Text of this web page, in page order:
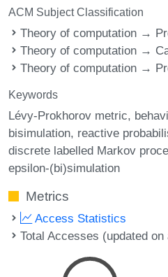
ACM Subject Classification
Theory of computation →
Theory of computation →
Theory of computation →
Keywords
Lévy-Prokhorov metric
bisimulation reactive
discrete labelled Markov
epsilon-(bi)simulation
Metrics
Access Statistics
Total Accesses (updated